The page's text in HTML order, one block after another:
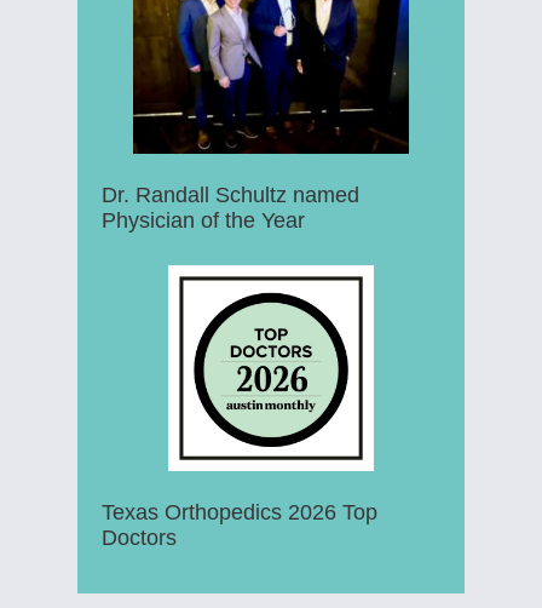
Dr. Randall Schultz named
Physician of the Year
Texas Orthopedics 2026 Top
Doctors